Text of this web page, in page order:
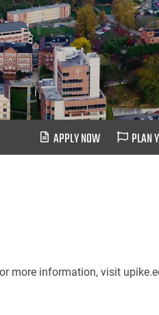
APPLY NOW PLAN
more information, visit